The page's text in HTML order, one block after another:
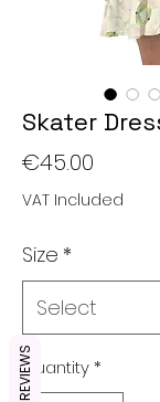
Skater
€45.00
VAT Included
Size *
Quantity*
REVIEWS